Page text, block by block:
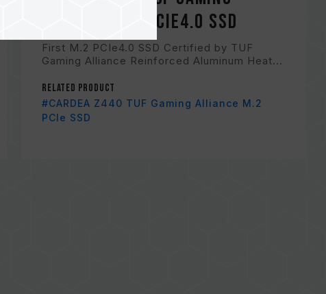
Alliance M.2 PCIe4.0 SSD
First M.2 PCIe4.0 SSD Certified by TUF
Gaming Alliance Reinforced Aluminum Heat...
Related Product
#CARDEA Z440 TUF Gaming Alliance M.2
PCIe SSD